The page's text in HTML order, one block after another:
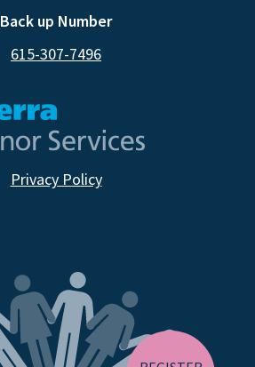
BIRTH TISSUE
Privacy Policy
Back up Number
615-307-7496